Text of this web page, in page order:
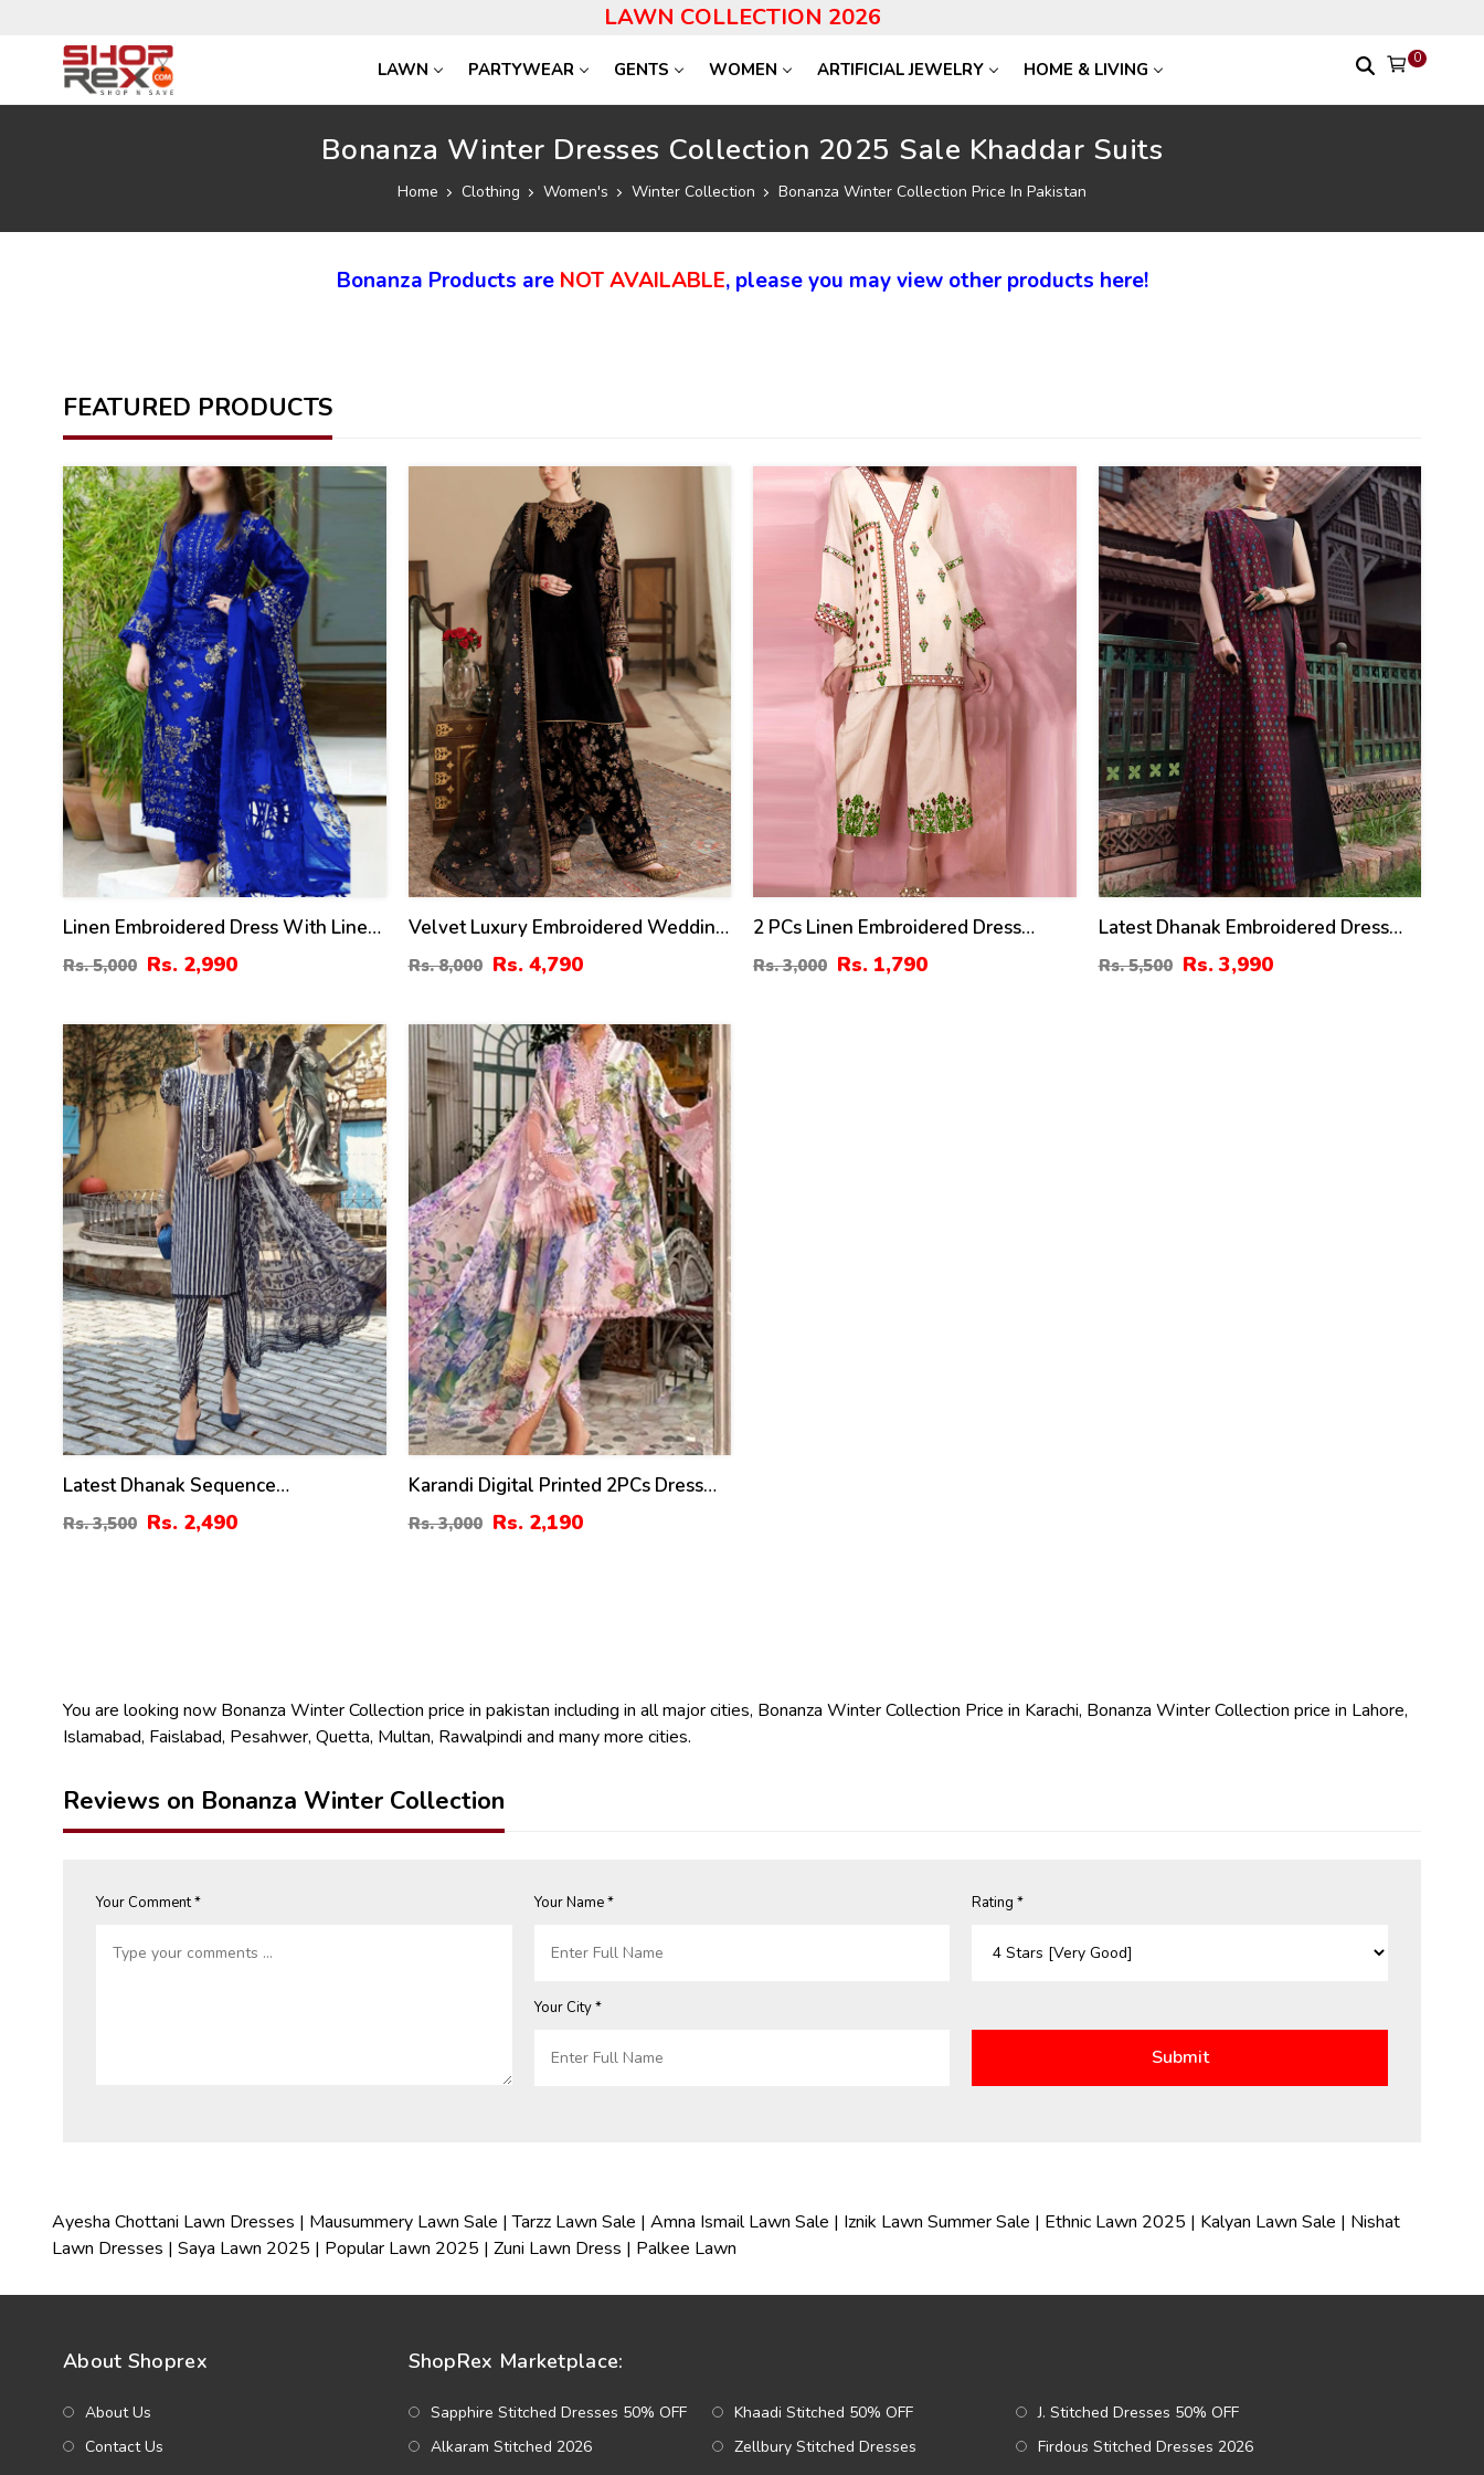
LAWN COLLECTION 2026
LAWN PARTYWEAR GENTS WOMEN ARTIFICIAL JEWELRY HOME & LIVING
0
Bonanza Winter Dresses Collection 2025 Sale Khaddar Suits
Home Clothing Women's Winter Collection Bonanza Winter Collection Price In Pakistan
Bonanza Products are NOT AVAILABLE, please you may view other products here!
FEATURED PRODUCTS
40%
Linen Embroidered Dress With Linen
Embroidered Dupatta Linen Trouser 3
Pcs Suite (Unstitched) (LN-393)
Rs. 5,000 Rs. 2,990
Velvet Luxury Embroidered Wedding
Dress Net Embroidery Dupatta Silk
Heavy Embroidery Trouser
Rs. 8,000 Rs. 4,790
40 %
2 PCs Linen Embroidered Dress
(Unstitched) (LN-375)
Rs. 3,000 Rs. 1,790
27%
Latest Dhanak Embroidered Dress
With Dhanak Embroidered Shawl
(Unstitched) (KD-201)
Rs. 5,500 Rs. 3,990
29%
Latest Dhanak Sequence
Embroidered Dress With Dhanak
Shawl (3 Pec UnStitched Suite) (KD-
Rs. 3,500 Rs. 2,490
27%
Karandi Digital Printed 2PCs Dress
Digital Karandi Trouser (Unstitched)
Rs. 3,000 Rs. 2,190
You are looking now Bonanza Winter Collection price in pakistan including in all major cities, Bonanza Winter Collection Price in Karachi, Bonanza Winter Collection price in Lahore,
Islamabad, Faislabad, Pesahwer, Quetta, Multan, Rawalpindi and many more cities.
Reviews on Bonanza Winter Collection
Your Comment * Your Name *
Your City *
Rating *
Ayesha Chottani Lawn Dresses | Mausummery Lawn Sale |Tarzz Lawn Sale | Amna Ismail Lawn Sale | Iznik Lawn Summer Sale | Ethnic Lawn 2025 | Kalyan Lawn Sale | Nishat
Lawn Dresses | Saya Lawn 2025 | Popular Lawn 2025 | Zuni Lawn Dress | Palkee Lawn
About Shoprex
About Us
Contact Us
ShopRex Marketplace:
Sapphire Stitched Dresses 50% OFF Khaadi Stitched 50% OFF
J. Stitched Dresses 50% OFF
Alkaram Stitched 2026
Zellbury Stitched Dresses
Firdous Stitched Dresses 2026